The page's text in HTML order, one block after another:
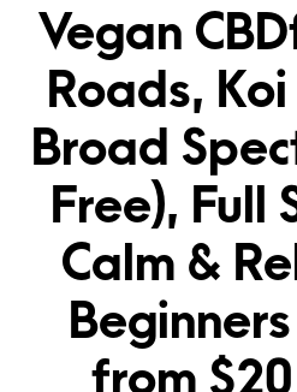
Vegan
Roads,
Broad
Free), Full
Calm &
from